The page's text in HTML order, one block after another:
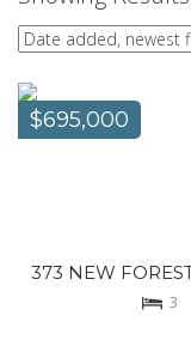
$695,000
373 NEW
3